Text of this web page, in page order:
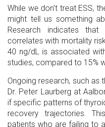
While we don't treat ESS,
might tell us something
Research indicates
correlates with mortality
40 ng/dL is associated
studies, compared to 15%
Ongoing research, such as
Dr. Peter Laurberg at
if specific patterns of
recovery trajectories.
patients who are failing to